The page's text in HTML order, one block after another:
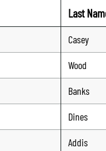
Last
Casey
Wood
Banks
Dines
Addis